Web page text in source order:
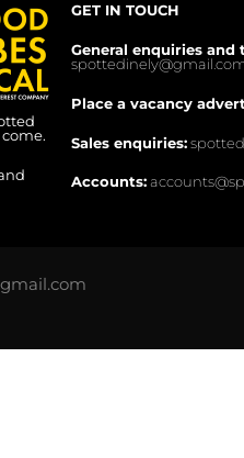
GET IN TOUCH
General enquiries and
Place a vacancy
Sales enquiries:
Accounts: